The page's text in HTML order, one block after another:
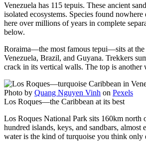
Venezuela has 115 tepuis. These ancient
isolated ecosystems. Species found
here over millions of years in complete
below.
Roraima—the most famous tepui—sits at
Venezuela, Brazil, and Guyana. Trekkers
crack in its vertical walls. The top is another
Photo by Quang Nguyen Vinh on Pexels
Los Roques—the Caribbean at its best
Los Roques National Park sits 160km north
hundred islands, keys, and sandbars, almost
water is the kind of turquoise you think only